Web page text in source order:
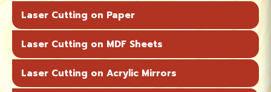
Laser Cutting on Paper
Laser Cutting on MDF Sheets
Laser Cutting on Acrylic Mirrors